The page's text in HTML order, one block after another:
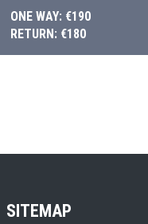
ONE WAY: €190
RETURN: €180
SITEMAP